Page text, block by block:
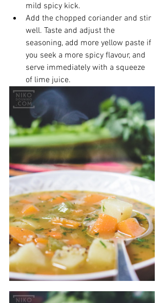
mild spicy kick.
Add the chopped coriander and stir
well. Taste and adjust the
seasoning, add more yellow paste if
you seek a more spicy flavour, and
serve immediately with a squeeze
of lime juice.